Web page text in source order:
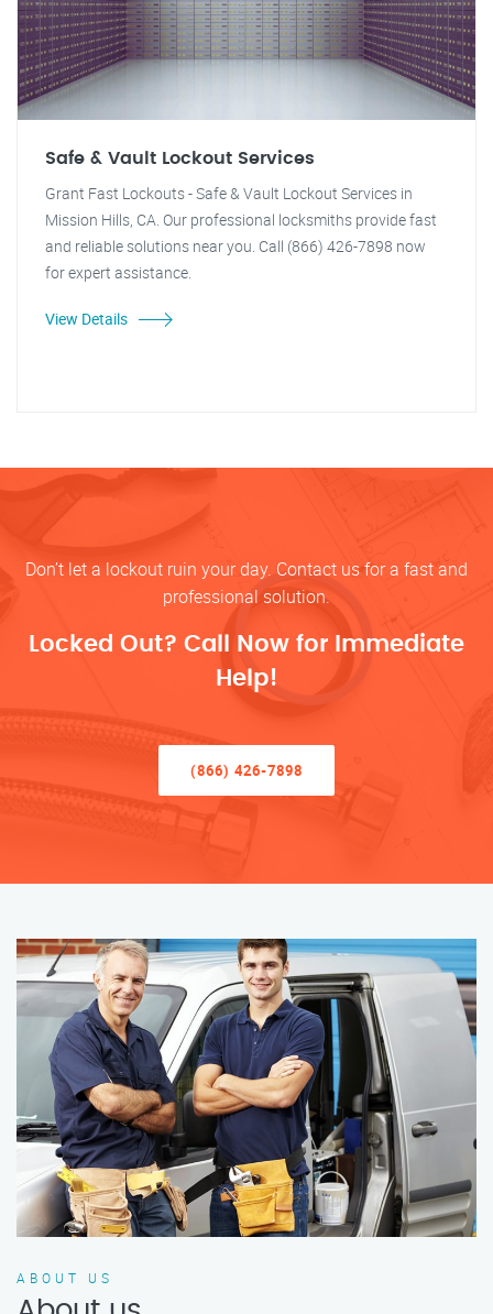
Safe & Vault Lockout Services
Grant Fast Lockouts - Safe & Vault Lockout Services in
Mission Hills, CA. Our professional locksmiths provide fast
and reliable solutions near you. Call (866) 426-7898 now
for expert assistance.
View Details
Don’t let a lockout ruin your day. Contact us for a fast and
professional solution.
Locked Out? Call Now for Immediate
Help!
(866) 426-7898
ABOUT US